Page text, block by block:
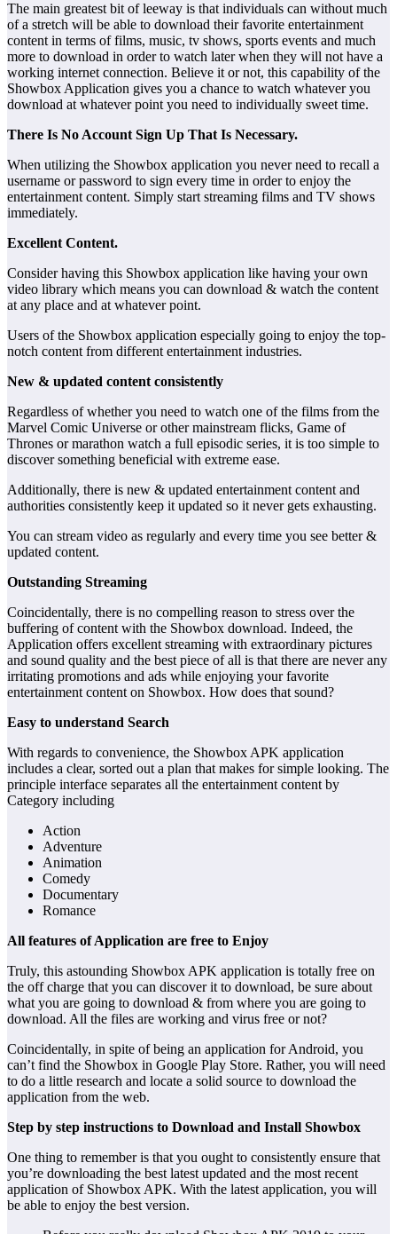
The main greatest bit of leeway is that individuals can without much
of a stretch will be able to download their favorite entertainment
content in terms of films, music, tv shows, sports events and much
more to download in order to watch later when they will not have a
working internet connection. Believe it or not, this capability of the
Showbox Application gives you a chance to watch whatever you
download at whatever point you need to individually sweet time.
There Is No Account Sign Up That Is Necessary.
When utilizing the Showbox application you never need to recall a
username or password to sign every time in order to enjoy the
entertainment content. Simply start streaming films and TV shows
immediately.
Excellent Content.
Consider having this Showbox application like having your own
video library which means you can download & watch the content
at any place and at whatever point.
Users of the Showbox application especially going to enjoy the top-
notch content from different entertainment industries.
New & updated content consistently
Regardless of whether you need to watch one of the films from the
Marvel Comic Universe or other mainstream flicks, Game of
Thrones or marathon watch a full episodic series, it is too simple to
discover something beneficial with extreme ease.
Additionally, there is new & updated entertainment content and
authorities consistently keep it updated so it never gets exhausting.
You can stream video as regularly and every time you see better &
updated content.
Outstanding Streaming
Coincidentally, there is no compelling reason to stress over the
buffering of content with the Showbox download. Indeed, the
Application offers excellent streaming with extraordinary pictures
and sound quality and the best piece of all is that there are never any
irritating promotions and ads while enjoying your favorite
entertainment content on Showbox. How does that sound?
Easy to understand Search
With regards to convenience, the Showbox APK application
includes a clear, sorted out a plan that makes for simple looking. The
principle interface separates all the entertainment content by
Category including
Action
Adventure
Animation
Comedy
Documentary
Romance
All features of Application are free to Enjoy
Truly, this astounding Showbox APK application is totally free on
the off charge that you can discover it to download, be sure about
what you are going to download & from where you are going to
download. All the files are working and virus free or not?
Coincidentally, in spite of being an application for Android, you
can’t find the Showbox in Google Play Store. Rather, you will need
to do a little research and locate a solid source to download the
application from the web.
Step by step instructions to Download and Install Showbox
One thing to remember is that you ought to consistently ensure that
you’re downloading the best latest updated and the most recent
application of Showbox APK. With the latest application, you will
be able to enjoy the best version.